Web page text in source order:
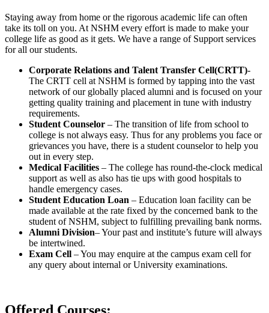
Staying away from home or the rigorous academic life can often
take its toll on you. At NSHM every effort is made to make your
college life as good as it gets. We have a range of Support services
for all our students.
Corporate Relations and Talent Transfer Cell(CRTT)-
The CRTT cell at NSHM is formed by tapping into the vast
network of our globally placed alumni and is focused on your
getting quality training and placement in tune with industry
requirements.
Student Counselor – The transition of life from school to
college is not always easy. Thus for any problems you face or
grievances you have, there is a student counselor to help you
out in every step.
Medical Facilities – The college has round-the-clock medical
support as well as also has tie ups with good hospitals to
handle emergency cases.
Student Education Loan – Education loan facility can be
made available at the rate fixed by the concerned bank to the
student of NSHM, subject to fulfilling prevailing bank norms.
Alumni Division– Your past and institute’s future will always
be intertwined.
Exam Cell – You may enquire at the campus exam cell for
any query about internal or University examinations.